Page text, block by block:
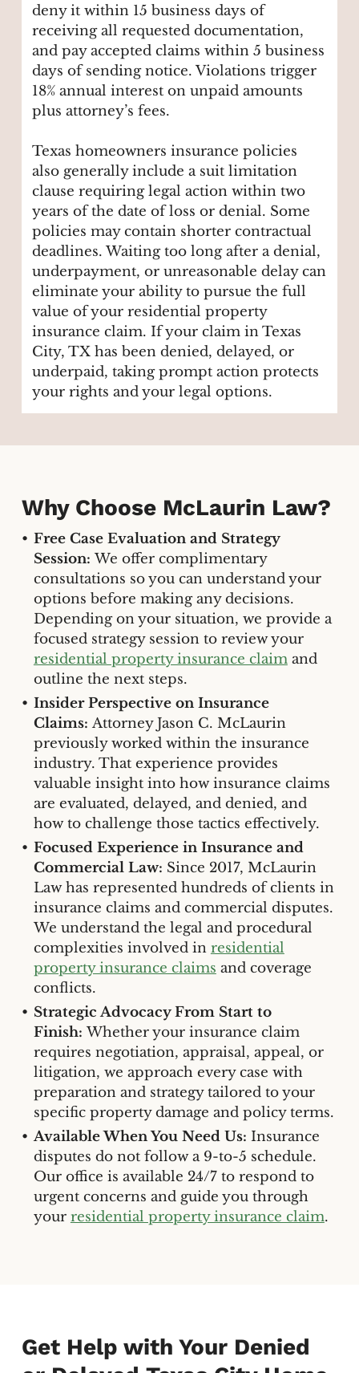
deny it within 15 business days of
receiving all requested documentation,
and pay accepted claims within 5 business
days of sending notice. Violations trigger
18% annual interest on unpaid amounts
plus attorney’s fees.
Texas homeowners insurance policies
also generally include a suit limitation
clause requiring legal action within two
years of the date of loss or denial. Some
policies may contain shorter contractual
deadlines. Waiting too long after a denial,
underpayment, or unreasonable delay can
eliminate your ability to pursue the full
value of your residential property
insurance claim. If your claim in Texas
City, TX has been denied, delayed, or
underpaid, taking prompt action protects
your rights and your legal options.
Why Choose McLaurin Law?
Free Case Evaluation and Strategy
Session: We offer complimentary
consultations so you can understand your
options before making any decisions.
Depending on your situation, we provide a
focused strategy session to review your
residential property insurance claimand
outline the next steps.
Insider Perspective on Insurance
Claims: Attorney Jason C. McLaurin
previously worked within the insurance
industry. That experience provides
valuable insight into how insurance claims
are evaluated, delayed, and denied, and
how to challenge those tactics effectively.
Focused Experience in Insurance and
Commercial Law: Since 2017, McLaurin
Law has represented hundreds of clients in
insurance claims and commercial disputes.
We understand the legal and procedural
complexities involved in residential
property insurance claims and coverage
conflicts.
Strategic Advocacy From Start to
Finish: Whether your insurance claim
requires negotiation, appraisal, appeal, or
litigation, we approach every case with
preparation and strategy tailored to your
specific property damage and policy terms.
Available When You Need Us: Insurance
disputes do not follow a 9-to-5 schedule.
Our office is available 24/7 to respond to
urgent concerns and guide you through
your residential property insurance claim.
Get Help with Your Denied